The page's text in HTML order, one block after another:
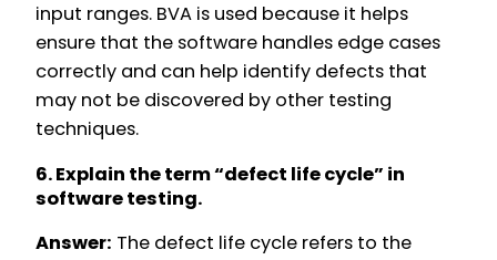
input ranges. BVA is used because it helps
ensure that the software handles edge cases
correctly and can help identify defects that
may not be discovered by other testing
techniques.
6. Explain the term “defect life cycle” in
software testing.
Answer: The defect life cycle refers to the